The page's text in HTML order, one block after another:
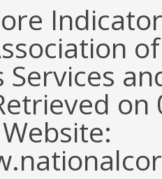
Services